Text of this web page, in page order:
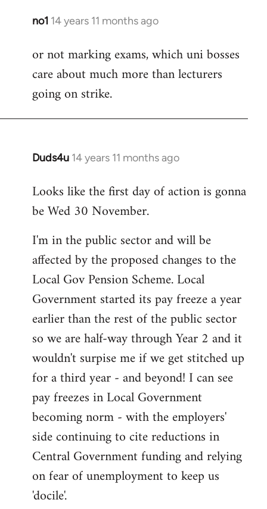
no1 14 years 11 months ago
In
to
Welcome
libcom.org
or not marking exams, which uni bosses
care about much more than lecturers
going on strike.
Duds4u 14 years 11 months ago
In
to
Welcome
libcom.org
Looks like the first day of action is gonna
be Wed 30 November.
I'm in the public sector and will be
affected by the proposed changes to the
Local Gov Pension Scheme. Local
Government started its pay freeze a year
earlier than the rest of the public sector
so we are half-way through Year 2 and it
wouldn't surpise me if we get stitched up
for a third year - and beyond! I can see
pay freezes in Local Government
becoming norm - with the employers'
side continuing to cite reductions in
Central Government funding and relying
on fear of unemployment to keep us
'docile'.